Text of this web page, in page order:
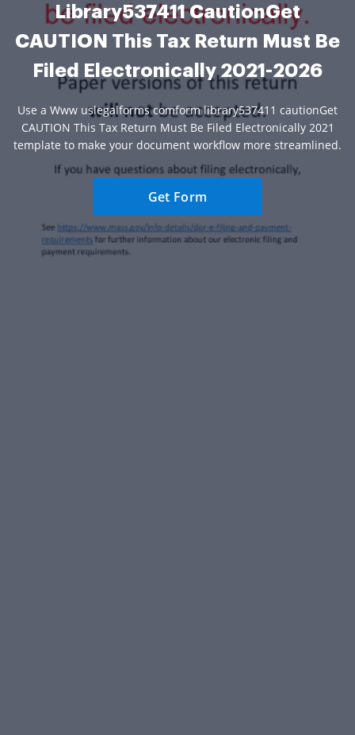
Library537411 CautionGet
CAUTION This Tax Return Must Be
Filed Electronically 2021-2026
Use a Www uslegalforms comform library537411 cautionGet
CAUTION This Tax Return Must Be Filed Electronically 2021
template to make your document workflow more streamlined.
Get Form